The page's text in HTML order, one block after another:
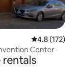
4.8 out of 5
4.8 (172)
Center
rentals